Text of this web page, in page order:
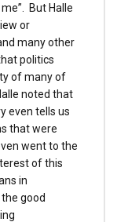
But Halle
or
many other
politics
of many of
noted that
even tells us
that were
went to the
of this
in
good